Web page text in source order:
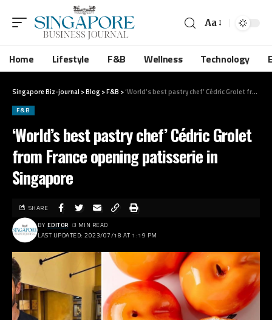
Aa
Home Lifestyle F&B Wellness Technology
Singapore Biz-journal >Blog >F&B >‘World’s best pastry chef’ Cédric Grolet from France opening patisserie in Singapore
F&B
‘World’s best pastry chef’ Cédric Grolet
from France opening patisserie in
Singapore
LAST UPDATED: 2023/07/18 AT 1:19 PM
BY EDITOR 3 MIN READ
SHARE